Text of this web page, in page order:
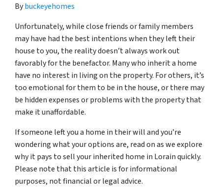
Bybuckeyehomes
Unfortunately, while close friends or family members
may have had the best intentions when they left their
house to you, the reality doesn’t always work out
favorably for the benefactor. Many who inherit a home
have no interest in living on the property. For others, it’s
too emotional for them to be in the house, or there may
be hidden expenses or problems with the property that
make it unaffordable.
If someone left you a home in their will and you’re
wondering what your options are, read on as we explore
why it pays to sell your inherited home in Lorain quickly.
Please note that this article is for informational
purposes, not financial or legal advice.